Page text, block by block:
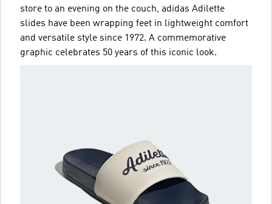
store to an evening on the couch, adidas Adilette
slides have been wrapping feet in lightweight comfort
and versatile style since 1972. A commemorative
graphic celebrates 50 years of this iconic look.